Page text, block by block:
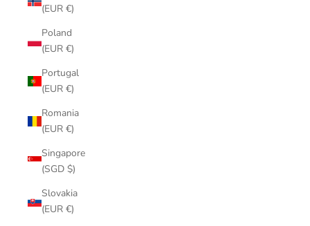
(EUR €)
Poland
(EUR €)
Portugal
(EUR €)
Romania
(EUR €)
Singapore
(SGD $)
Slovakia
(EUR €)